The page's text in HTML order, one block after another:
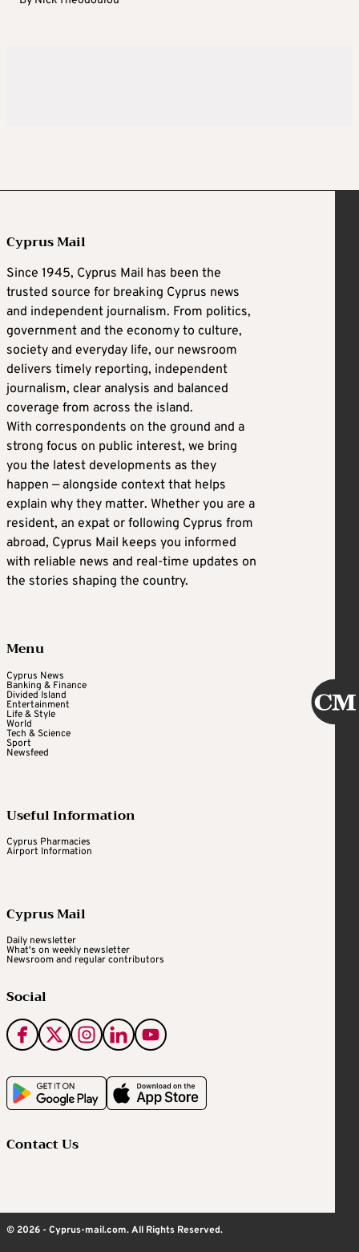
Cyprus Mail
Since 1945, Cyprus Mail has been the
trusted source for breaking Cyprus news
and independent journalism. From politics,
government and the economy to culture,
society and everyday life, our newsroom
delivers timely reporting, independent
journalism, clear analysis and balanced
coverage from across the island.
With correspondents on the ground and a
strong focus on public interest, we bring
you the latest developments as they
happen — alongside context that helps
explain why they matter. Whether you are a
resident, an expat or following Cyprus from
abroad, Cyprus Mail keeps you informed
with reliable news and real-time updates on
the stories shaping the country.
Menu
Cyprus News
Banking & Finance
Divided Island
Entertainment
Life & Style
World
Tech & Science
Sport
Newsfeed
Useful Information
Cyprus Pharmacies
Airport Information
Cyprus Mail
Daily newsletter
What's on weekly newsletter
Newsroom and regular contributors
Social
Contact Us
© 2026 - Cyprus-mail.com. All Rights Reserved.